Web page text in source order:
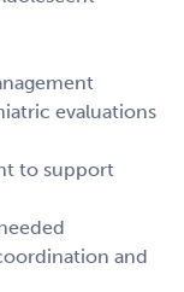
evaluations
to support
and